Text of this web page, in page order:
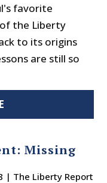
favorite
the Liberty
to its origins
are still so
Missing
| The Liberty Report